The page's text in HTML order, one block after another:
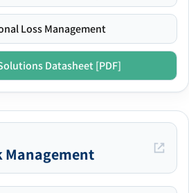
Loss Management
Datasheet [PDF]
Management